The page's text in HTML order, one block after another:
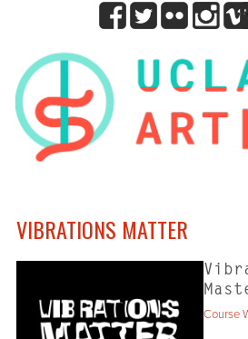
VIBRATIONS MATTER
Course